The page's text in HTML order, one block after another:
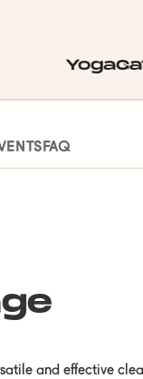
Yoga
FAQ
and effective